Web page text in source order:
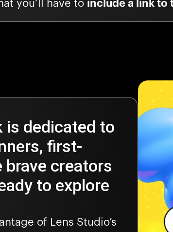
you’ll have to include a link to
is dedicated to
first-
brave creators
to explore
of Lens Studio’s